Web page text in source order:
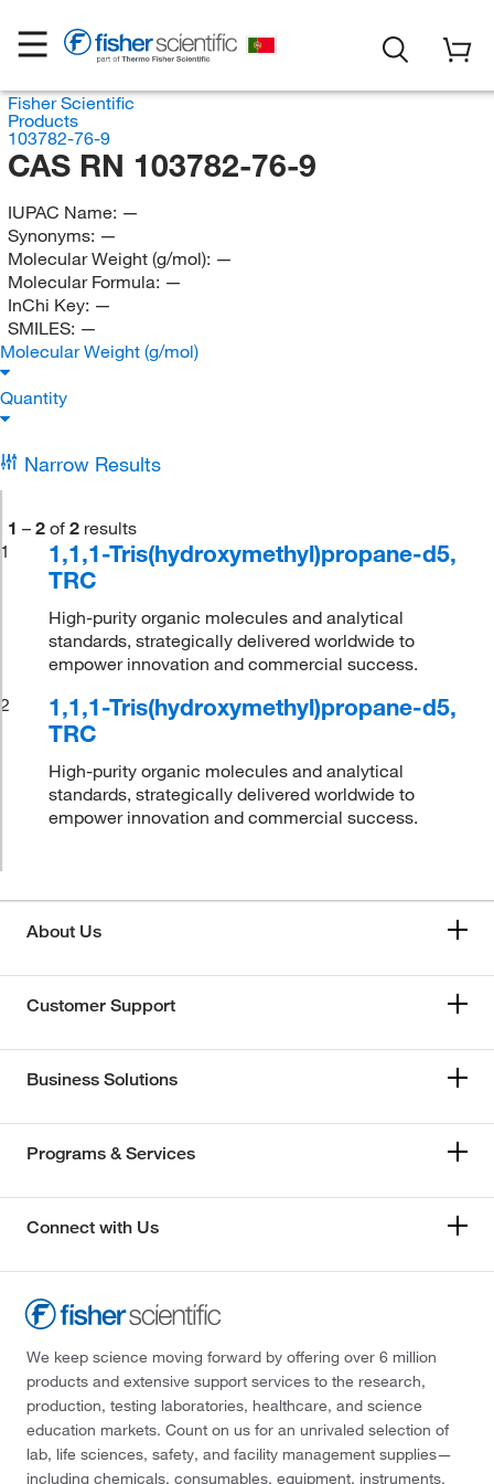
Fisher Scientific
Products
103782-76-9
CAS RN 103782-76-9
IUPAC Name: —
Synonyms: —
Molecular Weight (g/mol): —
Molecular Formula: —
InChi Key: —
SMILES: —
Molecular Weight (g/mol)
Quantity
Narrow Results
1 – 2 of 2 results
1
1,1,1-Tris(hydroxymethyl)propane-d5,
TRC
High-purity organic molecules and analytical
standards, strategically delivered worldwide to
empower innovation and commercial success.
2
1,1,1-Tris(hydroxymethyl)propane-d5,
TRC
High-purity organic molecules and analytical
standards, strategically delivered worldwide to
empower innovation and commercial success.
About Us
Customer Support
Business Solutions
Programs & Services
Connect with Us
We keep science moving forward by offering over 6 million
products and extensive support services to the research,
production, testing laboratories, healthcare, and science
education markets. Count on us for an unrivaled selection of
lab, life sciences, safety, and facility management supplies—
including chemicals, consumables, equipment, instruments,